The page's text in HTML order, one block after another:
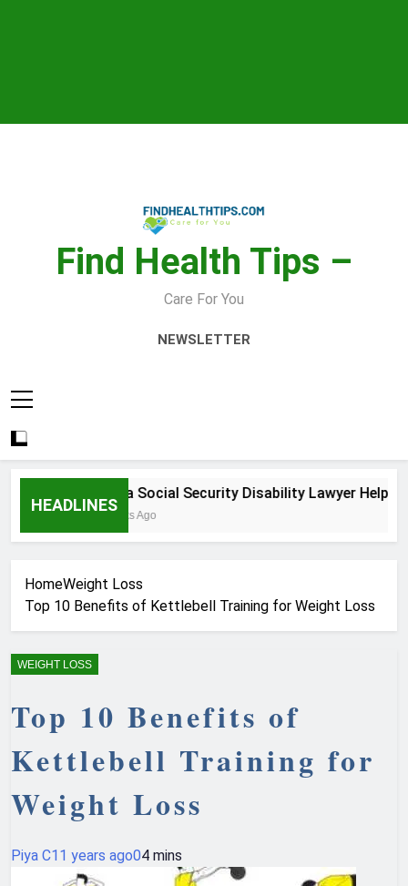
Find Health Tips –
Care For You
NEWSLETTER
HEADLINES
How a Social Security Disability Lawyer Helps
3 Weeks Ago
HomeWeight Loss
Top 10 Benefits of Kettlebell Training for Weight Loss
WEIGHT LOSS
Top 10 Benefits of
Kettlebell Training for
Weight Loss
Piya C11 years ago04 mins